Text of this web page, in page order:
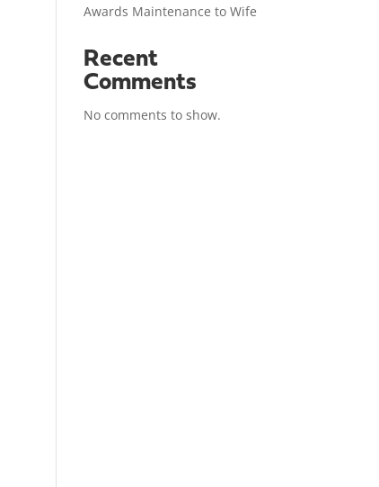
Awards Maintenance to Wife
Recent
Comments
No comments to show.